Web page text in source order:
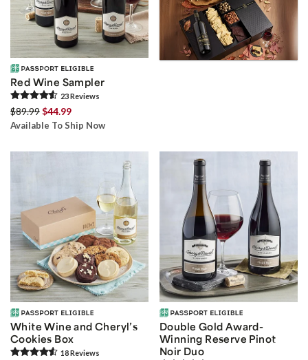
Red Wine Sampler
23Reviews
$89.99$44.99
Available To Ship Now
White Wine and Cheryl’s
Cookies Box
18Reviews
Double Gold Award-
Winning Reserve Pinot
Noir Duo